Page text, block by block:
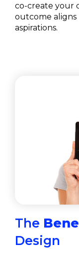
co-create your
outcome aligns
aspirations.
The
Design